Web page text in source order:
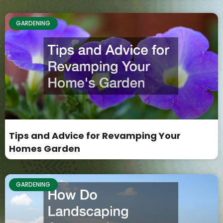
GARDENING
Tips and Advice for Revamping Your
Homes Garden
GARDENING